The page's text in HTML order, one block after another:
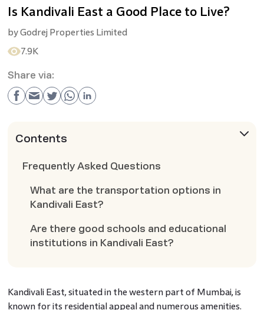
Is Kandivali East a Good Place to Live?
byGodrej Properties Limited
7.9K
Share via:
Contents
Frequently Asked Questions
What are the transportation options in
Kandivali East?
Are there good schools and educational
institutions in Kandivali East?
Kandivali East, situated in the western part of Mumbai, is
known for its residential appeal and numerous amenities.